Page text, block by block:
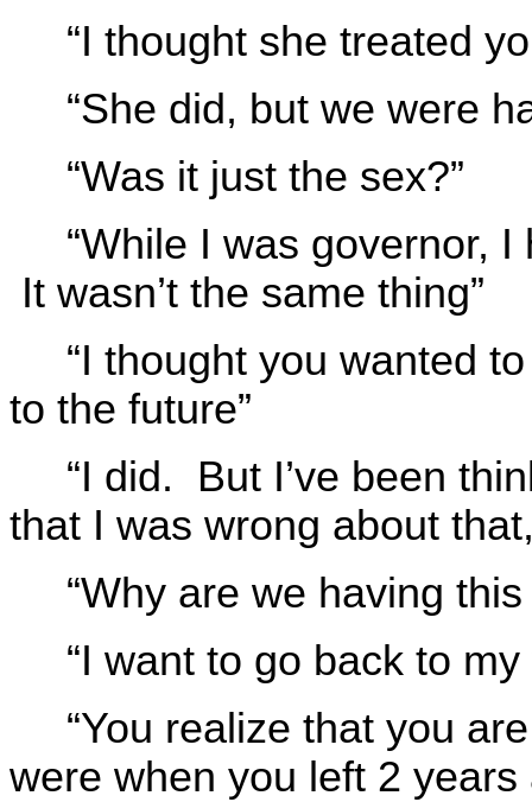
“I thought she treated
“She did, but we were
“Was it just the sex?”
“While I was governor,
It wasn’t the same thing”
“I thought you wanted
to the future”
“I did. But I’ve been
that I was wrong about
“Why are we having
“I want to go back to my
“You realize that you
were when you left 2 years